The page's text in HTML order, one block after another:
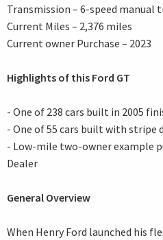
Transmission – 6-speed manual
Current Miles – 2,376 miles
Current owner Purchase – 2023
Highlights of this Ford GT
- One of 238 cars built in 2005
- One of 55 cars built with stripe
- Low-mile two-owner example
Dealer
General Overview
When Henry Ford launched his